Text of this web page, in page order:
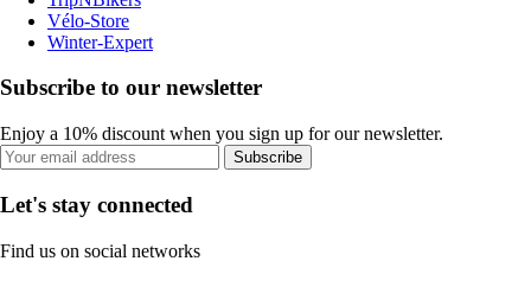
Vélo-Store
Winter-Expert
Subscribe to our newsletter
Enjoy a 10% discount when you sign up for our newsletter.
Subscribe
Let's stay connected
Find us on social networks